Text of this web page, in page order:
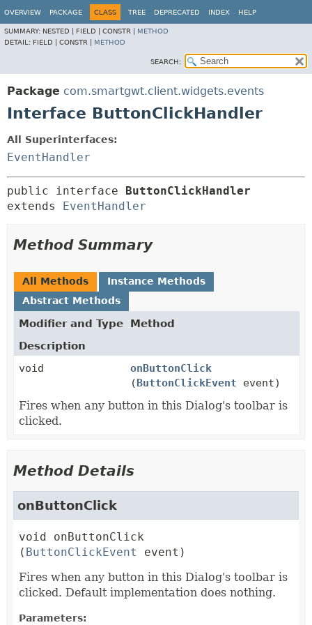
OVERVIEW PACKAGE CLASS TREE DEPRECATED INDEX HELP
SUMMARY: NESTED | FIELD | CONSTR | METHOD
DETAIL: FIELD | CONSTR | METHOD
SEARCH:
Package com.smartgwt.client.widgets.events
Interface ButtonClickHandler
All Superinterfaces:
EventHandler
public interface ButtonClickHandler
extends EventHandler
Method Summary
All Methods
Instance Methods
Abstract Methods
Modifier and Type
Method
Description
void
onButtonClick
(ButtonClickEvent event)
Fires when any button in this Dialog's toolbar is
clicked.
Method Details
onButtonClick
void
onButtonClick
( ButtonClickEvent
event)
Fires when any button in this Dialog's toolbar is
clicked. Default implementation does nothing.
Parameters: